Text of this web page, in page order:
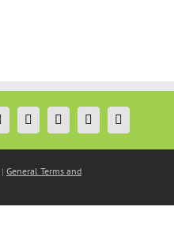
| General Terms and